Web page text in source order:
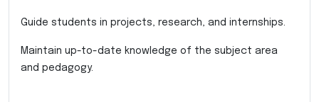
Guide students in projects, research, and internships.
Maintain up-to-date knowledge of the subject area
and pedagogy.